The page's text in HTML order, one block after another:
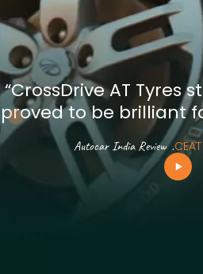
“CrossDrive AT Tyres
proved to be brilliant
Autocar India Review .